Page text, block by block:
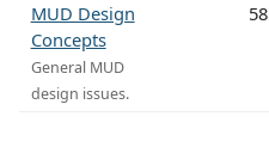
MUD Design
Concepts
General MUD
design issues.
58